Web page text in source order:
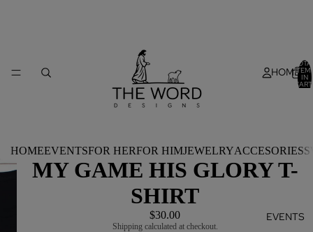
HOME
EVENTS
IN
0
HOMEEVENTSFOR HERFOR HIMJEWELRYACCESORIES
MY GAME HIS GLORY T-
SHIRT
$30.00
Shipping calculated at checkout.